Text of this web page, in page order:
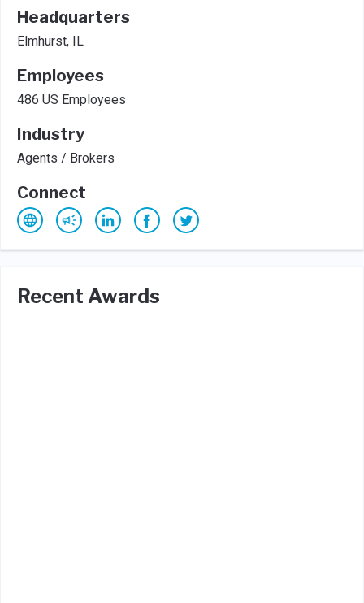
Headquarters
Elmhurst, IL
Employees
486 US Employees
Industry
Agents / Brokers
Connect
Recent Awards